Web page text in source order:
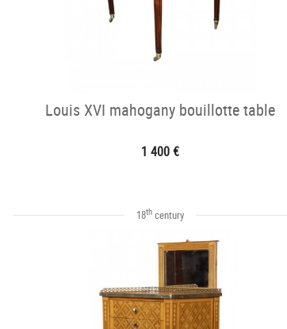
Louis XVI mahogany bouillotte table
1 400 €
18th century